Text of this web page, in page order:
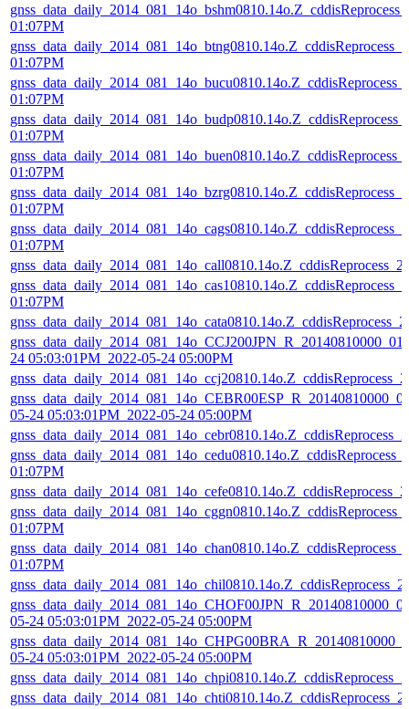
01:07PM
01:07PM
01:07PM
01:07PM
01:07PM
01:07PM
01:07PM
01:07PM
24 05:03:01PM_2022-05-24 05:00PM
05-24 05:03:01PM_2022-05-24 05:00PM
01:07PM
01:07PM
01:07PM
05-24 05:03:01PM_2022-05-24 05:00PM
05-24 05:03:01PM_2022-05-24 05:00PM